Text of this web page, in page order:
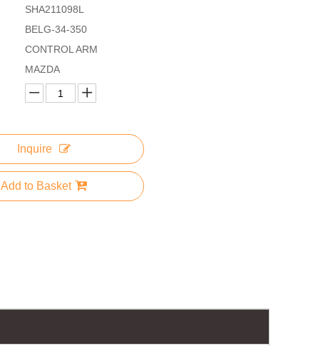
SHA211098L
BELG-34-350
CONTROL ARM
MAZDA
Inquire
Add to Basket